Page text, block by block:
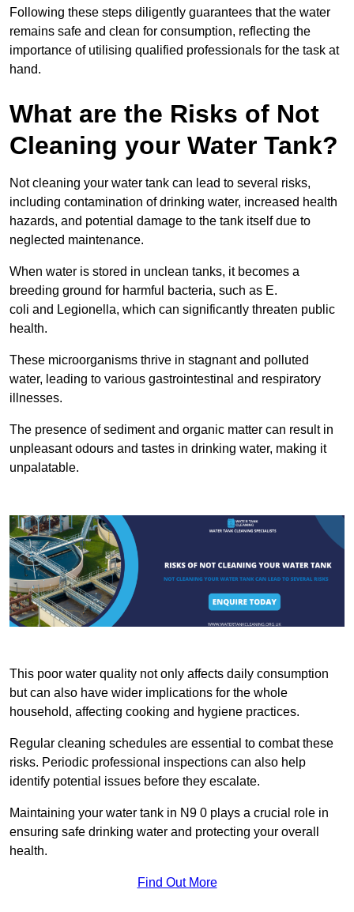
Following these steps diligently guarantees that the water
remains safe and clean for consumption, reflecting the
importance of utilising qualified professionals for the task at
hand.
What are the Risks of Not
Cleaning your Water Tank?
Not cleaning your water tank can lead to several risks,
including contamination of drinking water, increased health
hazards, and potential damage to the tank itself due to
neglected maintenance.
When water is stored in unclean tanks, it becomes a
breeding ground for harmful bacteria, such as E.
coli and Legionella, which can significantly threaten public
health.
These microorganisms thrive in stagnant and polluted
water, leading to various gastrointestinal and respiratory
illnesses.
The presence of sediment and organic matter can result in
unpleasant odours and tastes in drinking water, making it
unpalatable.
This poor water quality not only affects daily consumption
but can also have wider implications for the whole
household, affecting cooking and hygiene practices.
Regular cleaning schedules are essential to combat these
risks. Periodic professional inspections can also help
identify potential issues before they escalate.
Maintaining your water tank in N9 0 plays a crucial role in
ensuring safe drinking water and protecting your overall
health.
Find Out More